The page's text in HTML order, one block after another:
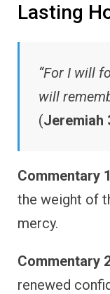
Lasting
“For I will
will
(Jeremiah
Commentary
the weight of
mercy.
Commentary
renewed